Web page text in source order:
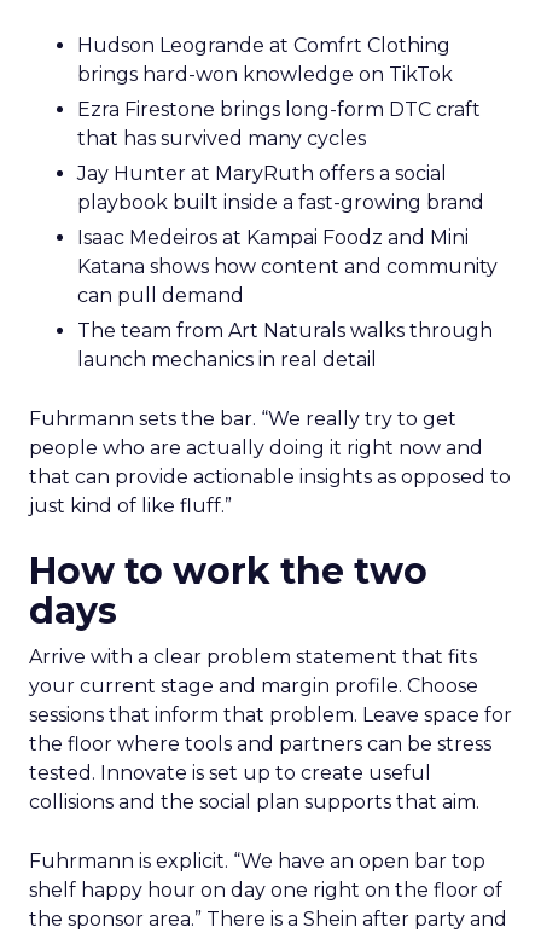
Hudson Leogrande at Comfrt Clothing
brings hard-won knowledge on TikTok
Ezra Firestone brings long-form DTC craft
that has survived many cycles
Jay Hunter at MaryRuth offers a social
playbook built inside a fast-growing brand
Isaac Medeiros at Kampai Foodz and Mini
Katana shows how content and community
can pull demand
The team from Art Naturals walks through
launch mechanics in real detail
Fuhrmann sets the bar. “We really try to get
people who are actually doing it right now and
that can provide actionable insights as opposed to
just kind of like fluff.”
How to work the two
days
Arrive with a clear problem statement that fits
your current stage and margin profile. Choose
sessions that inform that problem. Leave space for
the floor where tools and partners can be stress
tested. Innovate is set up to create useful
collisions and the social plan supports that aim.
Fuhrmann is explicit. “We have an open bar top
shelf happy hour on day one right on the floor of
the sponsor area.” There is a Shein after party and